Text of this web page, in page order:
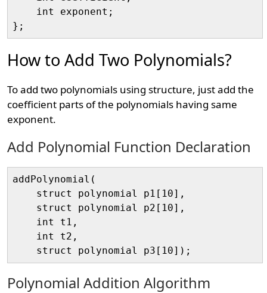
    int exponent;
How to Add Two Polynomials?
To add two polynomials using structure, just add the
coefficient parts of the polynomials having same
exponent.
Add Polynomial Function Declaration
addPolynomial(
    struct polynomial p1[10],
    struct polynomial p2[10],
    int t1,
    int t2,
Polynomial Addition Algorithm